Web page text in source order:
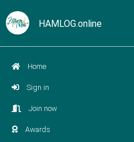
HAMLOG.online
Home
Sign in
Join now
Awards